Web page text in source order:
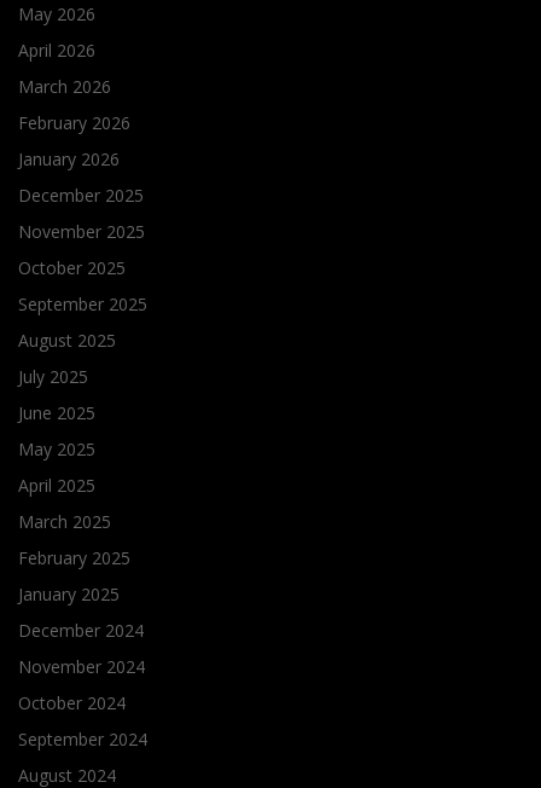
May 2026
April 2026
March 2026
February 2026
January 2026
December 2025
November 2025
October 2025
September 2025
August 2025
July 2025
June 2025
May 2025
April 2025
March 2025
February 2025
January 2025
December 2024
November 2024
October 2024
September 2024
August 2024